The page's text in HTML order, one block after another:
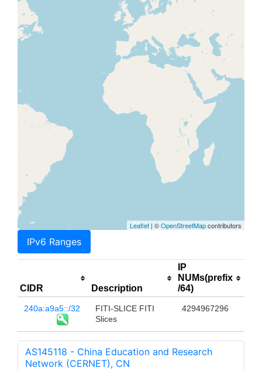
Leaflet | ©OpenStreetMapcontributors
IPv6 Ranges
CIDR Description
IP
NUMs(prefix
/64)
240a:a9a5::/32
FITI-SLICE FITI
Slices
4294967296
AS145118 - China Education and Research
Network (CERNET), CN